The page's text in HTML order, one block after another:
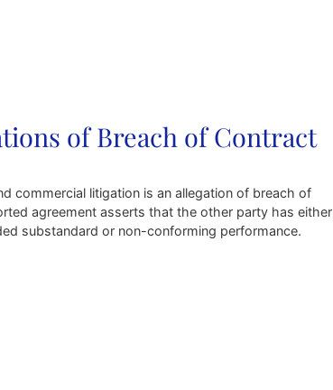
of Breach of Contract
commercial litigation is an allegation of breach of
agreement asserts that the other party has either
substandard or non-conforming performance.
of Contract